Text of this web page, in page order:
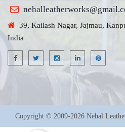
39, Kailash Nagar, Jajmau,
India
Copyright © 2009-2026 Nehal